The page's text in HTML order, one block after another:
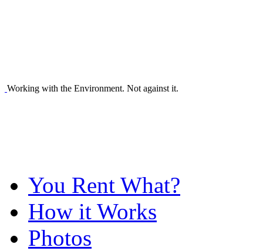
Working with the Environment. Not against it.
You Rent What?
How it Works
Photos